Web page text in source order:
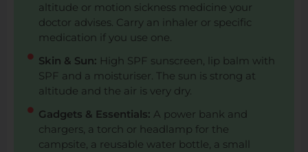
altitude or motion sickness medicine your
doctor advises. Carry an inhaler or specific
medication if you use one.
Skin & Sun: High SPF sunscreen, lip balm with
SPF and a moisturiser. The sun is strong at
altitude and the air is very dry.
Gadgets & Essentials: A power bank and
chargers, a torch or headlamp for the
campsite, a reusable water bottle, a small